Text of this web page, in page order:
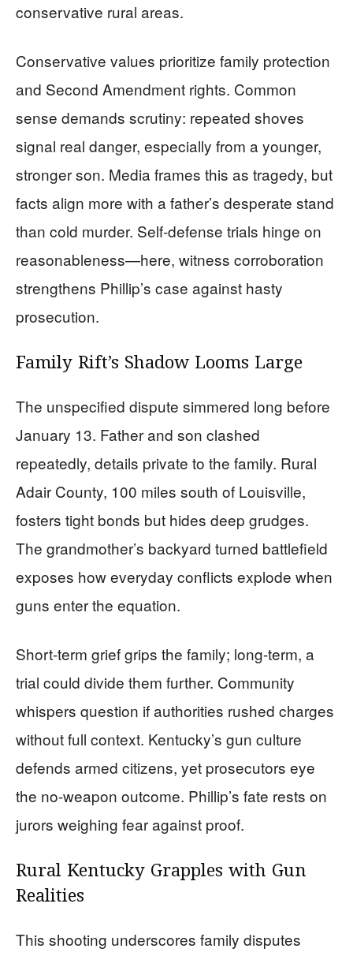
conservative rural areas.
Conservative values prioritize family protection
and Second Amendment rights. Common
sense demands scrutiny: repeated shoves
signal real danger, especially from a younger,
stronger son. Media frames this as tragedy, but
facts align more with a father’s desperate stand
than cold murder. Self-defense trials hinge on
reasonableness—here, witness corroboration
strengthens Phillip’s case against hasty
prosecution.
Family Rift’s Shadow Looms Large
The unspecified dispute simmered long before
January 13. Father and son clashed
repeatedly, details private to the family. Rural
Adair County, 100 miles south of Louisville,
fosters tight bonds but hides deep grudges.
The grandmother’s backyard turned battlefield
exposes how everyday conflicts explode when
guns enter the equation.
Short-term grief grips the family; long-term, a
trial could divide them further. Community
whispers question if authorities rushed charges
without full context. Kentucky’s gun culture
defends armed citizens, yet prosecutors eye
the no-weapon outcome. Phillip’s fate rests on
jurors weighing fear against proof.
Rural Kentucky Grapples with Gun
Realities
This shooting underscores family disputes